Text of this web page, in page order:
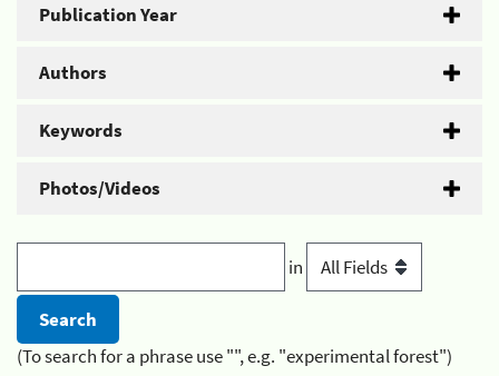
Publication Year
Authors
Keywords
Photos/Videos
in
(To search for a phrase use "", e.g. "experimental forest")